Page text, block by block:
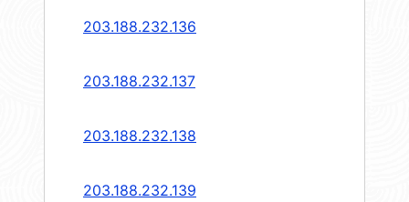
203.188.232.136
203.188.232.137
203.188.232.138
203.188.232.139